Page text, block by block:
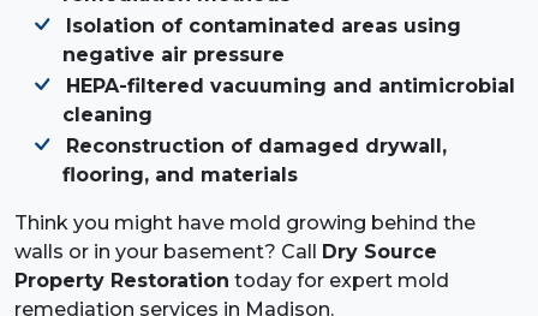
Isolation of contaminated areas using
negative air pressure
HEPA-filtered vacuuming and antimicrobial
cleaning
Reconstruction of damaged drywall,
flooring, and materials
Think you might have mold growing behind the
walls or in your basement? Call Dry Source
Property Restoration today for expert mold
remediation services in Madison.